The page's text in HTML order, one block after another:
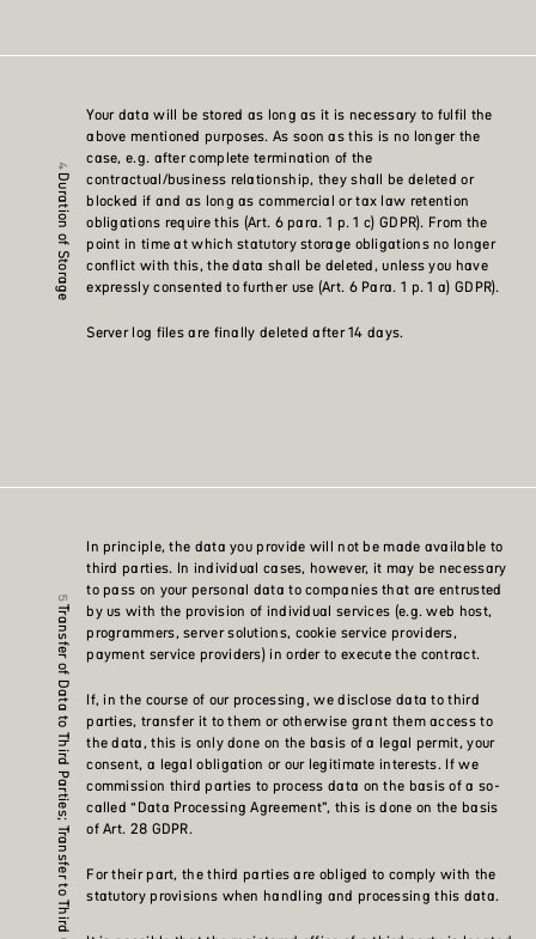
Duration of Storage
Your data will be stored as long as it is necessary to fulfil the
above mentioned purposes. As soon as this is no longer the
case, e.g. after complete termination of the
contractual/business relationship, they shall be deleted or
blocked if and as long as commercial or tax law retention
obligations require this (Art. 6 para. 1 p. 1 c) GDPR). From the
point in time at which statutory storage obligations no longer
conflict with this, the data shall be deleted, unless you have
expressly consented to further use (Art. 6 Para. 1 p. 1 a) GDPR).
Server log files are finally deleted after 14 days.
Transfer of Data to Third Parties; Transfer to Third Countries
In principle, the data you provide will not be made available to
third parties. In individual cases, however, it may be necessary
to pass on your personal data to companies that are entrusted
by us with the provision of individual services (e.g. web host,
programmers, server solutions, cookie service providers,
payment service providers) in order to execute the contract.
If, in the course of our processing, we disclose data to third
parties, transfer it to them or otherwise grant them access to
the data, this is only done on the basis of a legal permit, your
consent, a legal obligation or our legitimate interests. If we
commission third parties to process data on the basis of a so-
called “Data Processing Agreement”, this is done on the basis
of Art. 28 GDPR.
For their part, the third parties are obliged to comply with the
statutory provisions when handling and processing this data.